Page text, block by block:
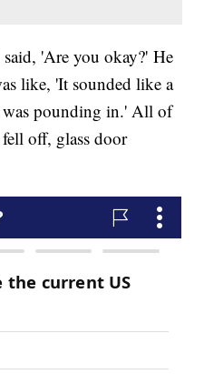
'Are you okay?' He
like, 'It sounded like a
pounding in.' All of
off, glass door